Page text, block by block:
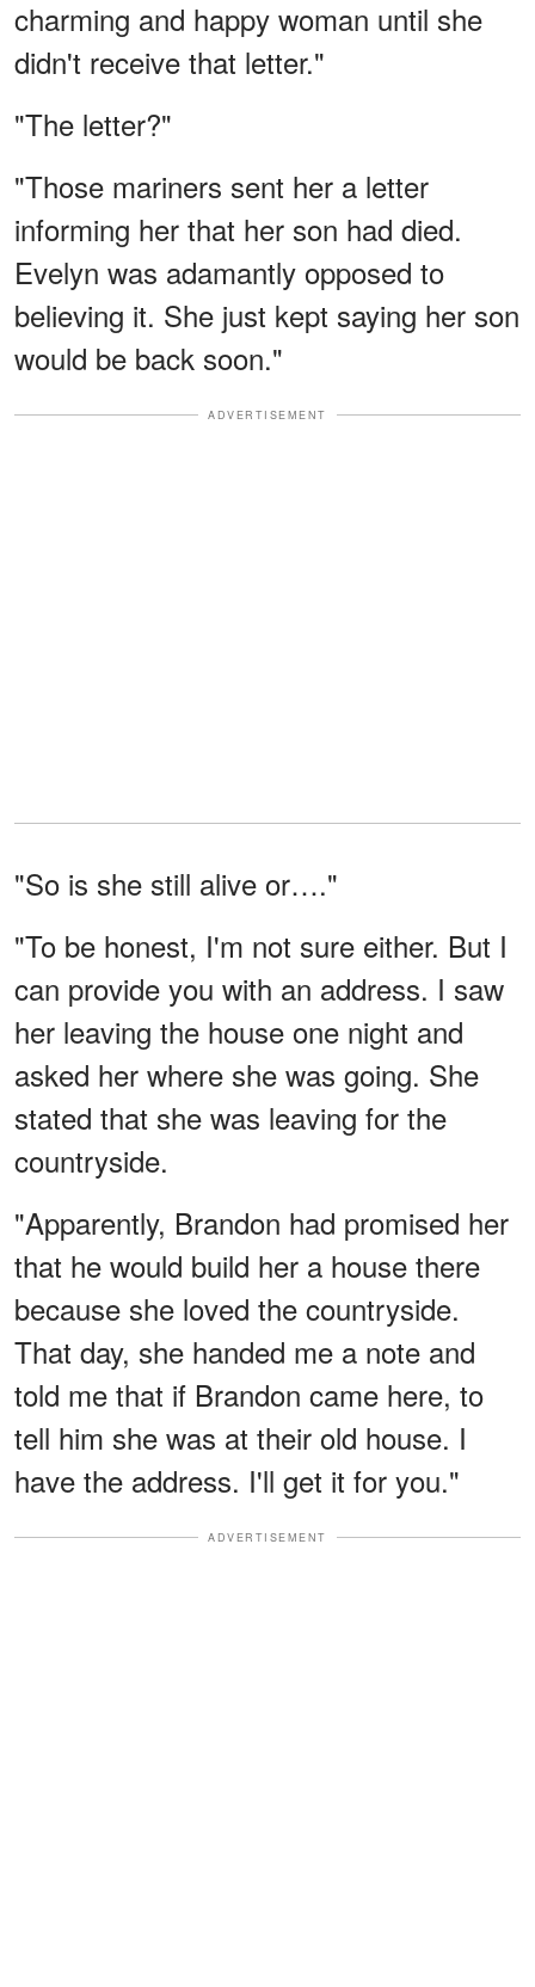
charming and happy woman until she
didn't receive that letter."
"The letter?"
"Those mariners sent her a letter
informing her that her son had died.
Evelyn was adamantly opposed to
believing it. She just kept saying her son
would be back soon."
ADVERTISEMENT
"So is she still alive or…."
"To be honest, I'm not sure either. But I
can provide you with an address. I saw
her leaving the house one night and
asked her where she was going. She
stated that she was leaving for the
countryside.
"Apparently, Brandon had promised her
that he would build her a house there
because she loved the countryside.
That day, she handed me a note and
told me that if Brandon came here, to
tell him she was at their old house. I
have the address. I'll get it for you."
ADVERTISEMENT